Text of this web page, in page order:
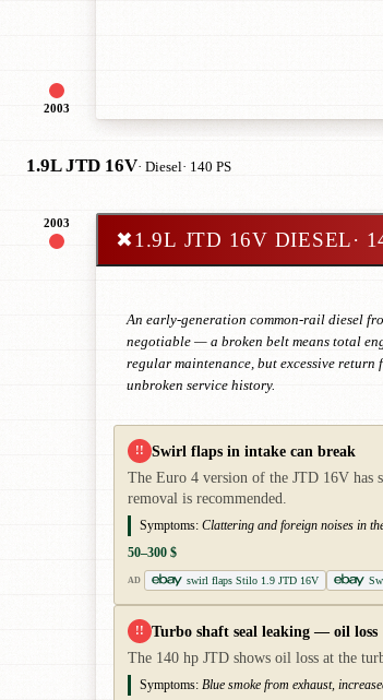
2003
1.9L JTD 16V· Diesel· 140 PS
2003
✖1.9L JTD 16V DIESEL·
An early-generation common-rail diesel
negotiable — a broken belt means total
regular maintenance, but excessive
unbroken service history.
!! Swirl flaps in intake can break
The Euro 4 version of the JTD 16V has
removal is recommended.
Symptoms: Clattering and foreign noises in
50–300 $
AD swirl flaps Stilo 1.9 JTD 16V
!! Turbo shaft seal leaking — oil loss
The 140 hp JTD shows oil loss at the
Symptoms: Blue smoke from exhaust,